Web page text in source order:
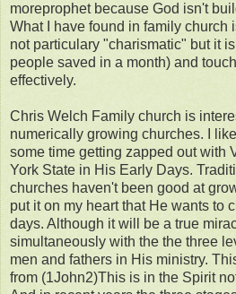
moreprophet because God isn't
What I have found in family church
not particulary "charismatic" but it
people saved in a month) and
effectively.
Chris Welch Family church is
numerically growing churches. I
some time getting zapped out with
York State in His Early Days.
churches haven't been good at
put it on my heart that He wants to
days. Although it will be a true
simultaneously with the the three
men and fathers in His ministry.
from (1John2)This is in the Spirit